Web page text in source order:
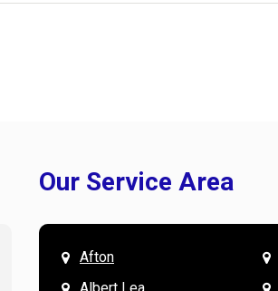
Our Service Area
Afton